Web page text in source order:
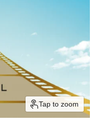
Tap to zoom